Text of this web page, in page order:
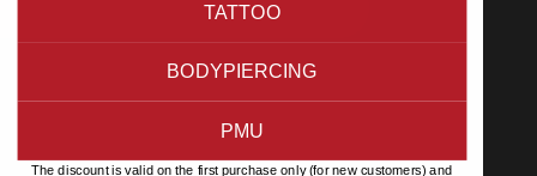
TATTOO
BODYPIERCING
PMU
The discount is valid on the first purchase only (for new customers) and